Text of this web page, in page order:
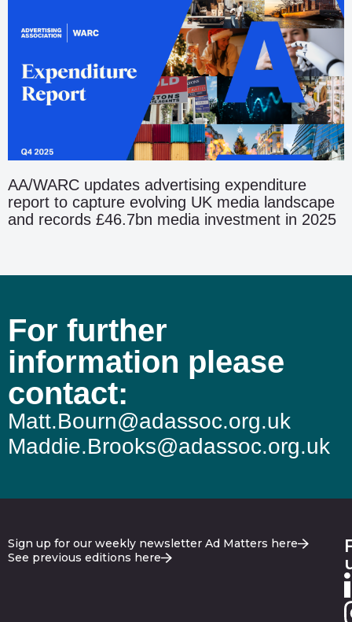
AA/WARC updates advertising expenditure
report to capture evolving UK media landscape
and records £46.7bn media investment in 2025
For further
information please
contact:
Matt.Bourn@adassoc.org.uk
Maddie.Brooks@adassoc.org.uk
Sign up for our weekly newsletter Ad Matters here
See previous editions here